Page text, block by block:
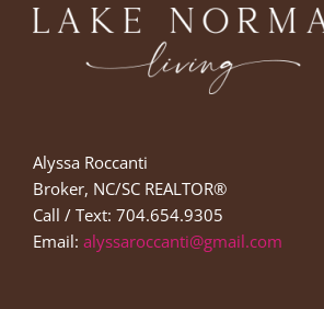
Alyssa Roccanti
Broker, NC/SC REALTOR®
Call / Text: 704.654.9305
Email: alyssaroccanti@gmail.com